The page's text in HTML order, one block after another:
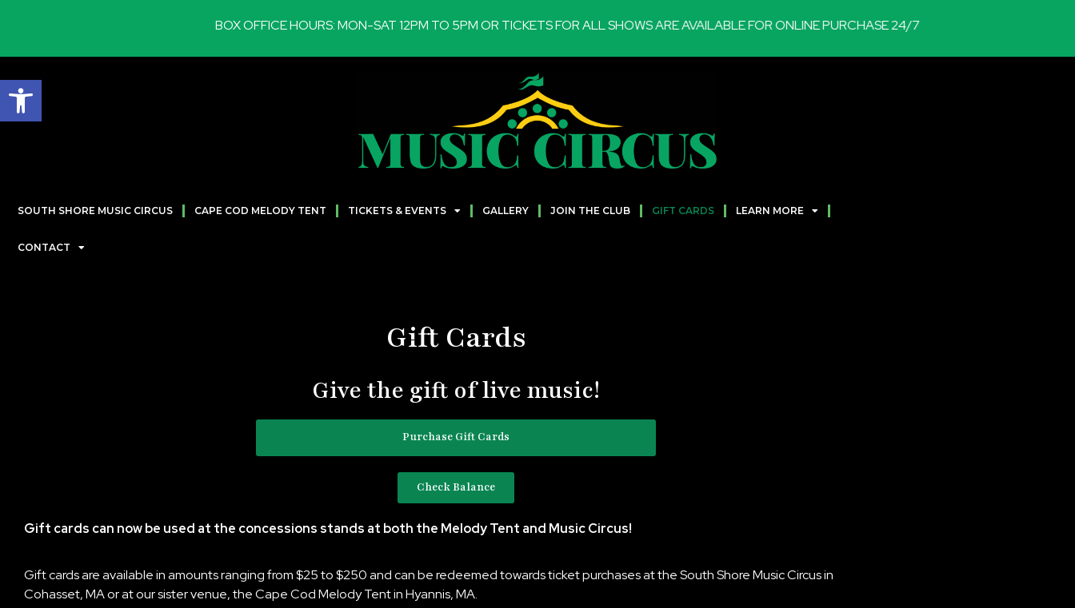
Open toolbar
BOX OFFICE HOURS: MON-SAT 12PM TO 5PM OR TICKETS FOR ALL SHOWS ARE AVAILABLE FOR ONLINE PURCHASE 24/7
SOUTH SHORE MUSIC CIRCUS CAPE COD MELODY TENT TICKETS & EVENTS GALLERY JOIN THE CLUB GIFT CARDS LEARN MORE
CONTACT
Gift Cards
Give the gift of live music!
Purchase Gift Cards
Check Balance
Gift cards can now be used at the concessions stands at both the Melody Tent and Music Circus!
Gift cards are available in amounts ranging from $25 to $250 and can be redeemed towards ticket purchases at the South Shore Music Circus in
Cohasset, MA or at our sister venue, the Cape Cod Melody Tent in Hyannis, MA.